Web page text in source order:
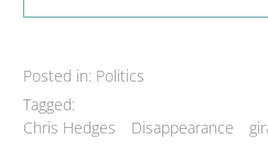
Posted in: Politics
Tagged:
Chris Hedges
Disappearance